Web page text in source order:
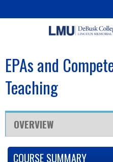
Jump
EPAs and
Teaching
OVERVIEW
COURSE SUMMARY